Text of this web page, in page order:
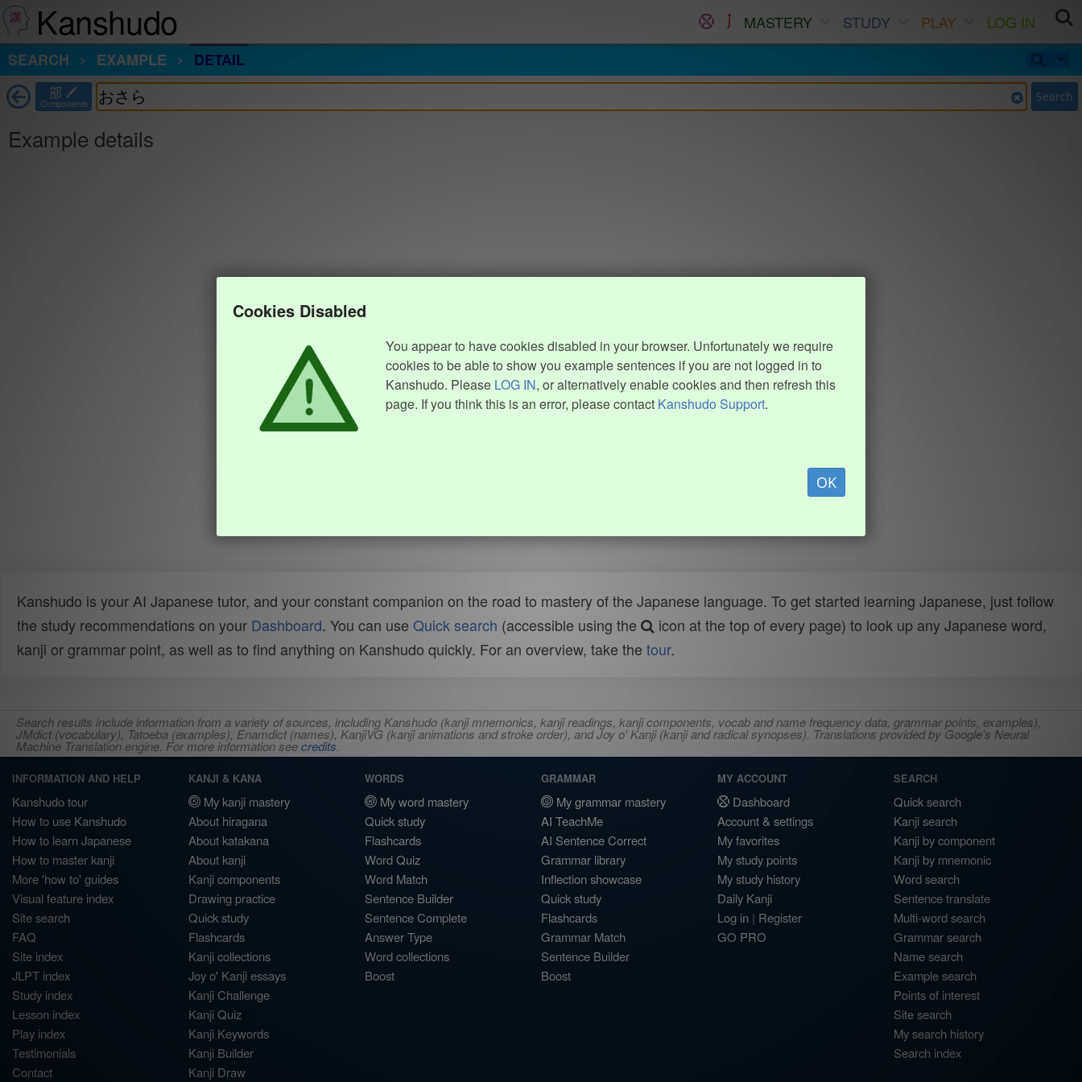
Kanshudo MASTERY STUDY PLAY
LOG IN
SEARCH
EXAMPLE DETAIL
部
Components Search
Example details
Cookies Disabled
You appear to have cookies disabled in your browser. Unfortunately we require
cookies to be able to show you example sentences if you are not logged in to
Kanshudo. Please LOG IN, or alternatively enable cookies and then refresh this
page. If you think this is an error, please contact Kanshudo Support.
OK
Kanshudo is your AI Japanese tutor, and your constant companion on the road to mastery of the Japanese language. To get started learning Japanese, just follow
the study recommendations on your Dashboard. You can use Quick search (accessible using the
icon at the top of every page) to look up any Japanese word,
kanji or grammar point, as well as to find anything on Kanshudo quickly. For an overview, take the tour.
Search results include information from a variety of sources, including Kanshudo (kanji mnemonics, kanji readings, kanji components, vocab and name frequency data, grammar points, examples),
JMdict (vocabulary), Tatoeba (examples), Enamdict (names), KanjiVG (kanji animations and stroke order), and Joy o' Kanji (kanji and radical synopses). Translations provided by Google's Neural
Machine Translation engine. For more information seecredits.
INFORMATION AND HELP
Kanshudo tour
How to use Kanshudo
How to learn Japanese
How to master kanji
More 'how to' guides
Visual feature index
Site search
FAQ
Site index
JLPT index
Study index
Lesson index
Play index
Testimonials
Contact
KANJI & KANA
My kanji mastery
About hiragana
About katakana
About kanji
Kanji components
Drawing practice
Quick study
Flashcards
Kanji collections
Joy o' Kanji essays
Kanji Challenge
Kanji Quiz
Kanji Keywords
Kanji Builder
Kanji Draw
WORDS
My word mastery
Quick study
Flashcards
Word Quiz
Word Match
Sentence Builder
Sentence Complete
Answer Type
Word collections
Boost
GRAMMAR
My grammar mastery
AI TeachMe
AI Sentence Correct
Grammar library
Inflection showcase
Quick study
Flashcards
Grammar Match
Sentence Builder
Boost
MY ACCOUNT
Dashboard
Account & settings
My favorites
My study points
My study history
Daily Kanji
Log in | Register
GO PRO
SEARCH
Quick search
Kanji search
Kanji by component
Kanji by mnemonic
Word search
Sentence translate
Multi-word search
Grammar search
Name search
Example search
Points of interest
Site search
My search history
Search index